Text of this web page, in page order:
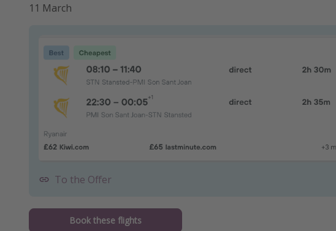
11 March
To the Offer
Book these flights